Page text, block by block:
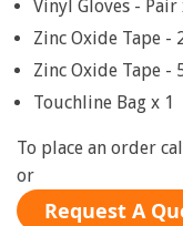
Vinyl Gloves - Pair
Zinc Oxide Tape -
Zinc Oxide Tape -
Touchline Bag x 1
To place an order
or
Request A